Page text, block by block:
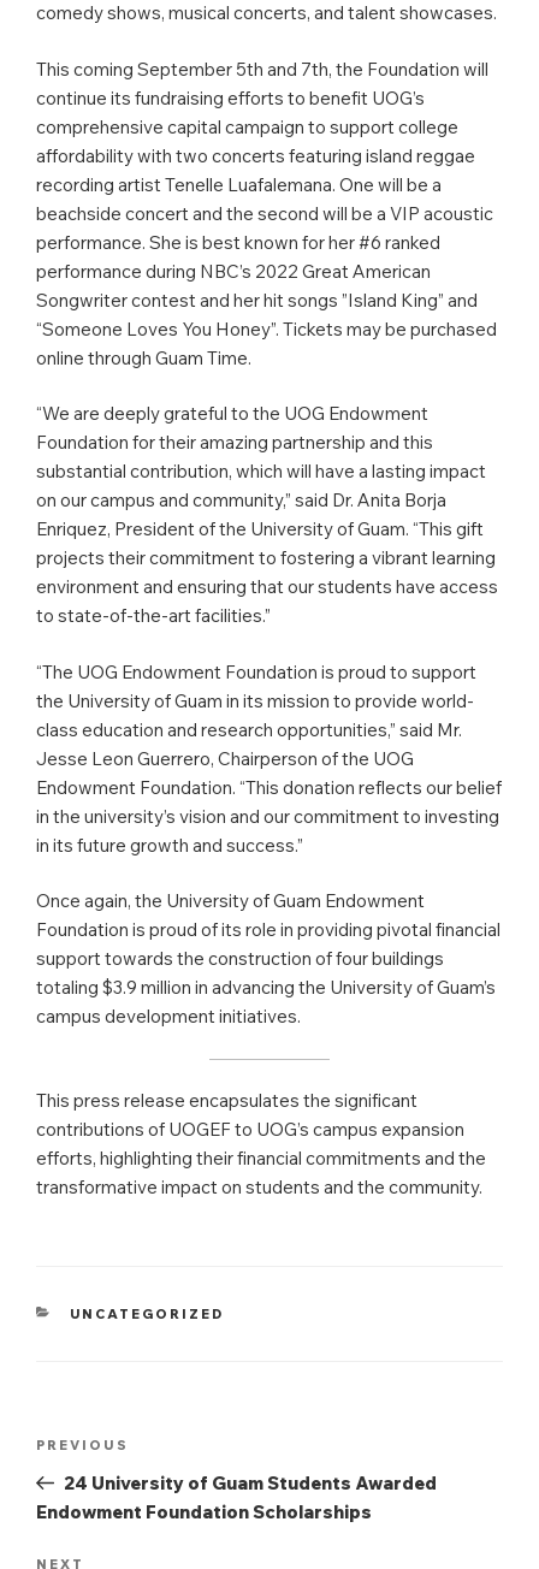
comedy shows, musical concerts, and talent showcases.
This coming September 5th and 7th, the Foundation will
continue its fundraising efforts to benefit UOG’s
comprehensive capital campaign to support college
affordability with two concerts featuring island reggae
recording artist Tenelle Luafalemana. One will be a
beachside concert and the second will be a VIP acoustic
performance. She is best known for her #6 ranked
performance during NBC’s 2022 Great American
Songwriter contest and her hit songs ”Island King” and
“Someone Loves You Honey”. Tickets may be purchased
online through Guam Time.
“We are deeply grateful to the UOG Endowment
Foundation for their amazing partnership and this
substantial contribution, which will have a lasting impact
on our campus and community,” said Dr. Anita Borja
Enriquez, President of the University of Guam. “This gift
projects their commitment to fostering a vibrant learning
environment and ensuring that our students have access
to state-of-the-art facilities.”
“The UOG Endowment Foundation is proud to support
the University of Guam in its mission to provide world-
class education and research opportunities,” said Mr.
Jesse Leon Guerrero, Chairperson of the UOG
Endowment Foundation. “This donation reflects our belief
in the university’s vision and our commitment to investing
in its future growth and success.”
Once again, the University of Guam Endowment
Foundation is proud of its role in providing pivotal financial
support towards the construction of four buildings
totaling $3.9 million in advancing the University of Guam’s
campus development initiatives.
This press release encapsulates the significant
contributions of UOGEF to UOG’s campus expansion
efforts, highlighting their financial commitments and the
transformative impact on students and the community.
CATEGORIES
UNCATEGORIZED
Post
navigation
Previous
Post
PREVIOUS
24 University of Guam Students Awarded
Endowment Foundation Scholarships
NEXT